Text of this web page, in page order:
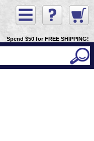
Spend $50 for FREE SHIPPING!